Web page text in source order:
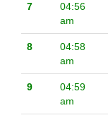
7
04:56
am
8
04:58
am
9
04:59
am